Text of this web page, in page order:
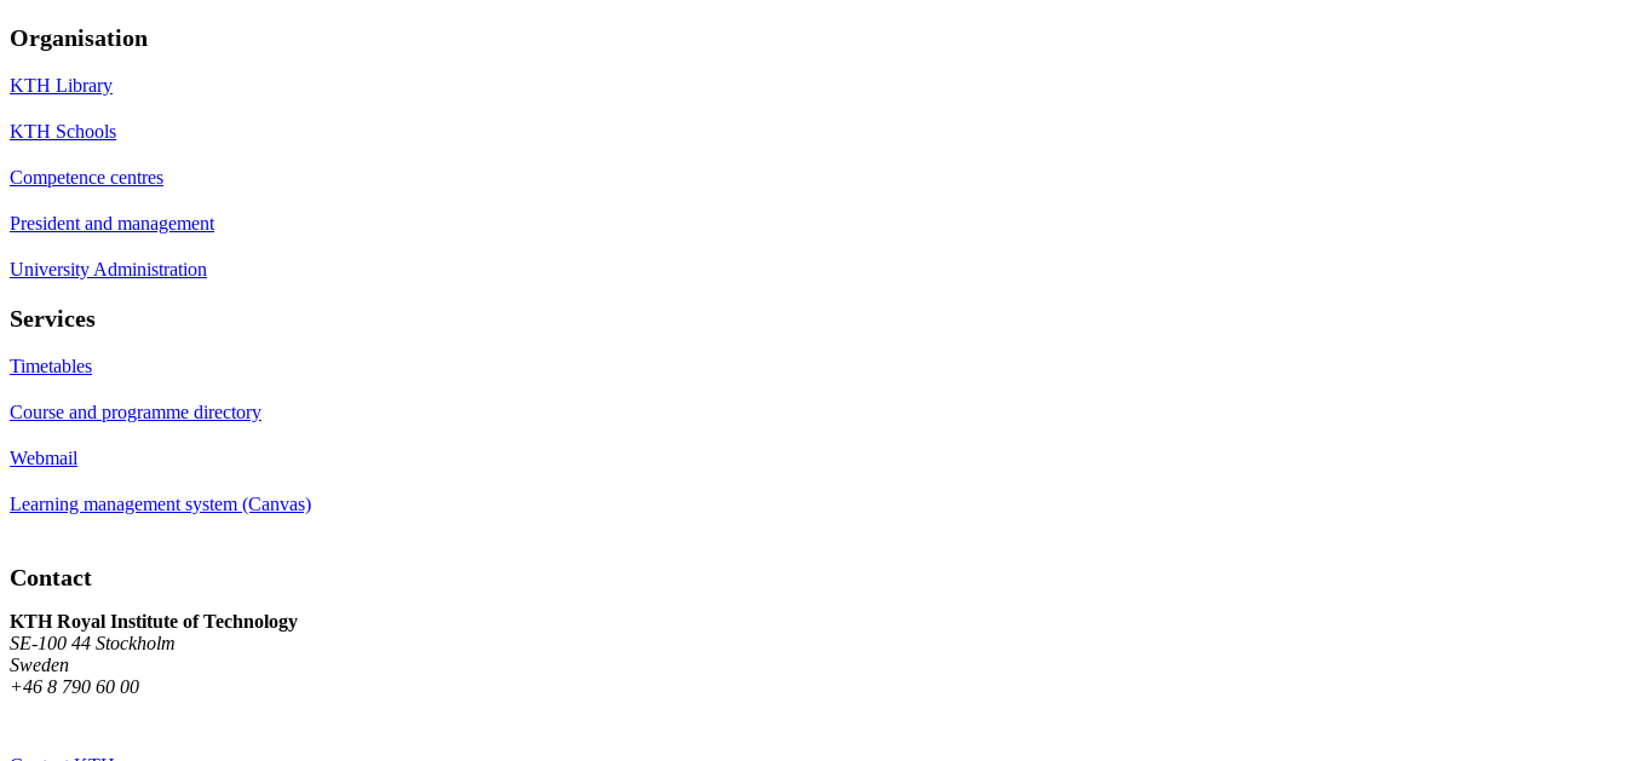
Organisation
KTH Library
KTH Schools
Competence centres
President and management
University Administration
Services
Timetables
Course and programme directory
Webmail
Learning management system (Canvas)
Contact
KTH Royal Institute of Technology
SE-100 44 Stockholm
Sweden
+46 8 790 60 00